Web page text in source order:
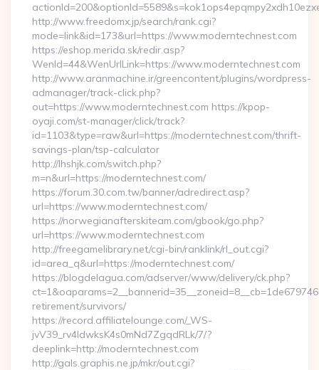
http://www.freedomx.jp/search/rank.cgi?
mode=link&id=173&url=https://www.moderntechnest.com
https://eshop.merida.sk/redir.asp?
WenId=44&WenUrlLink=https://www.moderntechnest.com
http://www.aranmachine.ir/greencontent/plugins/wordpress-
admanager/track-click.php?
out=https://www.moderntechnest.com https://kpop-
oyaji.com/st-manager/click/track?
id=1103&type=raw&url=https://moderntechnest.com/thrift-
savings-plan/tsp-calculator
http://lhshjk.com/switch.php?
m=n&url=https://moderntechnest.com/
https://forum.30.com.tw/banner/adredirect.asp?
url=https://www.moderntechnest.com/
https://norwegianafterskiteam.com/gbook/go.php?
url=https://www.moderntechnest.com
http://freegamelibrary.net/cgi-bin/ranklink/rl_out.cgi?
id=area_q&url=https://moderntechnest.com/
https://blogdelagua.com/adserver/www/delivery/ck.php?
retirement/survivors/
https://record.affiliatelounge.com/_WS-
jvV39_rv4IdwksK4s0mNd7ZgqdRLk/7/?
deeplink=http://moderntechnest.com
http://gals.graphis.ne.jp/mkr/out.cgi?